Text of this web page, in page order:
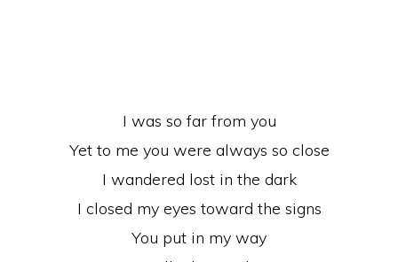
I was so far from you
Yet to me you were always so close
I wandered lost in the dark
I closed my eyes toward the signs
You put in my way